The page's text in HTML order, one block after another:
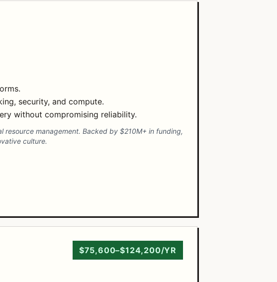
security, and compute.
without compromising reliability.
resource management. Backed by $210M+ in funding,
culture.
$75,600–$124,200/YR